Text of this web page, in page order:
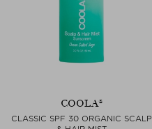
COOLA®
CLASSIC SPF 30 ORGANIC SCALP